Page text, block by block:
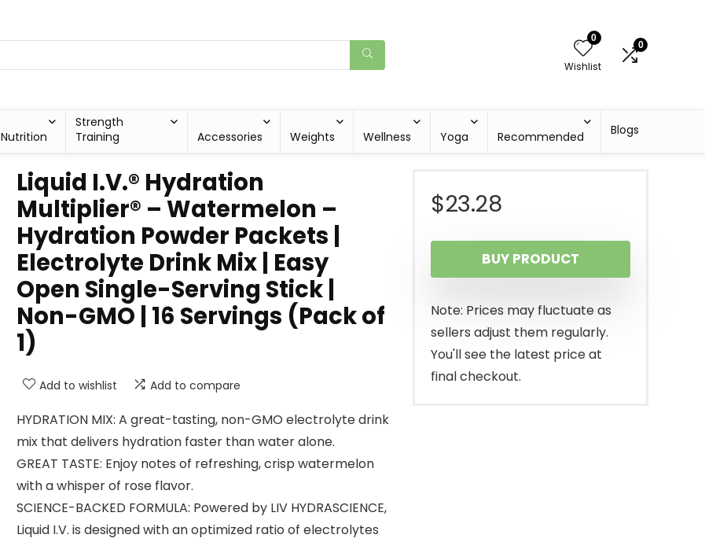
0
Wishlist
0
Nutrition
Strength
Training
Accessories Weights Wellness Yoga Recommended Blogs
Liquid I.V.® Hydration
Multiplier® – Watermelon –
Hydration Powder Packets |
Electrolyte Drink Mix | Easy
Open Single-Serving Stick |
Non-GMO | 16 Servings (Pack of
1)
Add to wishlist Add to compare
HYDRATION MIX: A great-tasting, non-GMO electrolyte drink
mix that delivers hydration faster than water alone.
GREAT TASTE: Enjoy notes of refreshing, crisp watermelon
with a whisper of rose flavor.
SCIENCE-BACKED FORMULA: Powered by LIV HYDRASCIENCE,
Liquid I.V. is designed with an optimized ratio of electrolytes
$23.28
BUY PRODUCT
Note: Prices may fluctuate as
sellers adjust them regularly.
You'll see the latest price at
final checkout.